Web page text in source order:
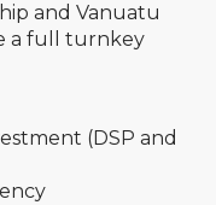
and Vanuatu
a full turnkey
(DSP and